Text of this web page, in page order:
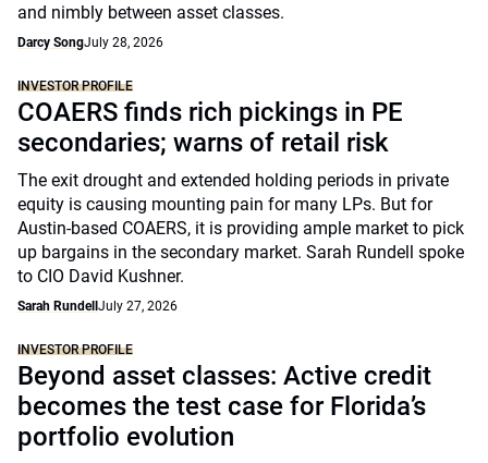
and nimbly between asset classes.
Darcy SongJuly 28, 2026
INVESTOR PROFILE
COAERS finds rich pickings in PE
secondaries; warns of retail risk
The exit drought and extended holding periods in private
equity is causing mounting pain for many LPs. But for
Austin-based COAERS, it is providing ample market to pick
up bargains in the secondary market. Sarah Rundell spoke
to CIO David Kushner.
Sarah Rundell July 27, 2026
INVESTOR PROFILE
Beyond asset classes: Active credit
becomes the test case for Florida’s
portfolio evolution